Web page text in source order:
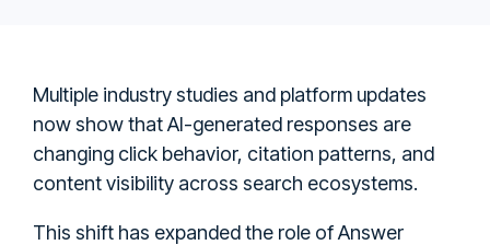
Multiple industry studies and platform updates
now show that AI-generated responses are
changing click behavior, citation patterns, and
content visibility across search ecosystems.
This shift has expanded the role of Answer